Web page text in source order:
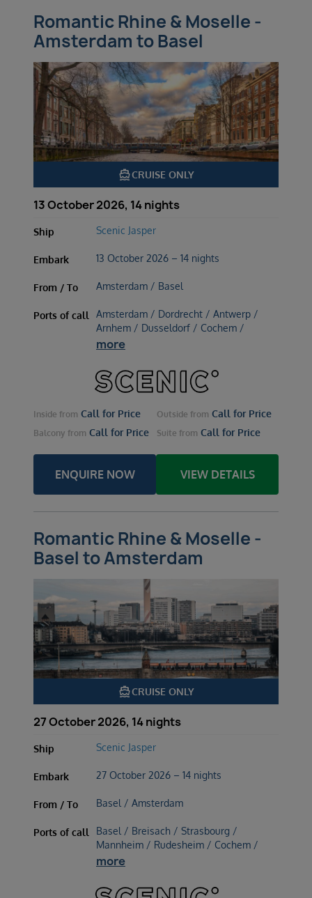
Romantic Rhine & Moselle -
Amsterdam to Basel
directions_boatCRUISE ONLY
13 October 2026, 14 nights
Ship Scenic Jasper
Embark 13 October 2026 – 14 nights
From / To Amsterdam / Basel
Ports of call
Amsterdam / Dordrecht / Antwerp /
Arnhem / Dusseldorf / Cochem /
more
Inside from Call for Price Outside from Call for Price
Balcony from Call for Price Suite from Call for Price
ENQUIRE NOW VIEW DETAILS
Romantic Rhine & Moselle -
Basel to Amsterdam
directions_boatCRUISE ONLY
27 October 2026, 14 nights
Ship Scenic Jasper
Embark 27 October 2026 – 14 nights
From / To Basel / Amsterdam
Ports of call
Basel / Breisach / Strasbourg /
Mannheim / Rudesheim / Cochem /
more